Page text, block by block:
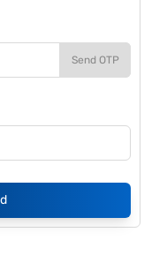
Send OTP